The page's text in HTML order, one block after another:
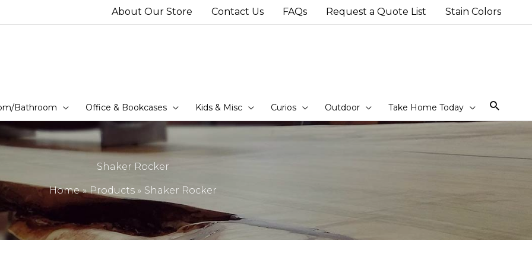
About Our Store Contact Us FAQs Request a Quote List Stain Colors
Bathroom Office & Bookcases Kids & Misc Curios Outdoor Take Home Today
Shaker Rocker
Home Products Shaker Rocker